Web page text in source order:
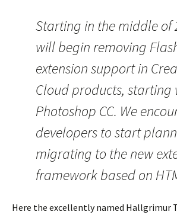
Starting in the middle of
will begin removing
extension support in
Cloud products, starting
Photoshop CC. We
developers to start
migrating to the new
framework based on
Here the excellently named Hallgrimur